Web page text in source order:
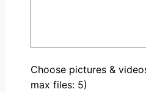
Choose pictures &
max files: 5)